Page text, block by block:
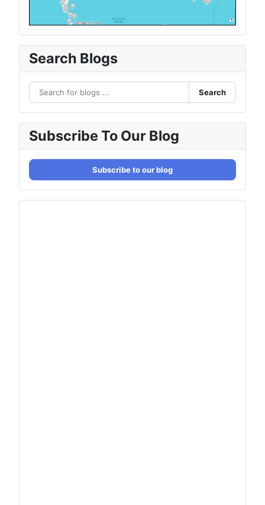
Search Blogs
Search
Subscribe To Our Blog
Subscribe to our blog